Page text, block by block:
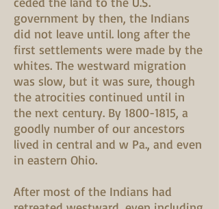
government by then, the Indians
did not leave until. long after the
first settlements were made by the
whites. The westward migration
was slow, but it was sure, though
the atrocities continued until in
the next century. By 1800-1815, a
goodly number of our ancestors
lived in central and w Pa., and even
in eastern Ohio.
After most of the Indians had